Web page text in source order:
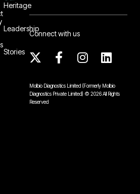
Heritage
Leadership
Stories
Connect with us
Molbio Diagnostics Limited(Formerly Molbio
Diagnostics Private Limited) © 2026All Rights
Reserved